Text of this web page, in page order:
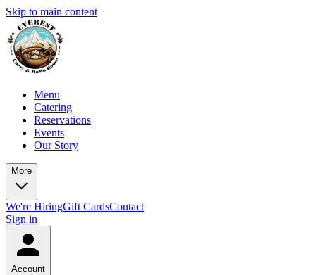
Skip to main content
Menu
Catering
Reservations
Events
Our Story
More
We're HiringGift CardsContact
Sign in
Account